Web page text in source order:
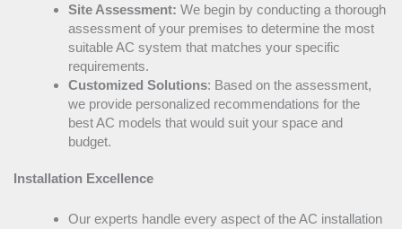
Site Assessment: We begin by conducting a thorough
assessment of your premises to determine the most
suitableAC system that matches your specific
requirements.
Customized Solutions: Based on the assessment,
we provide personalized recommendations for the
bestAC models that would suit your space and
budget.
Installation Excellence
Our experts handle every aspect of theAC installation